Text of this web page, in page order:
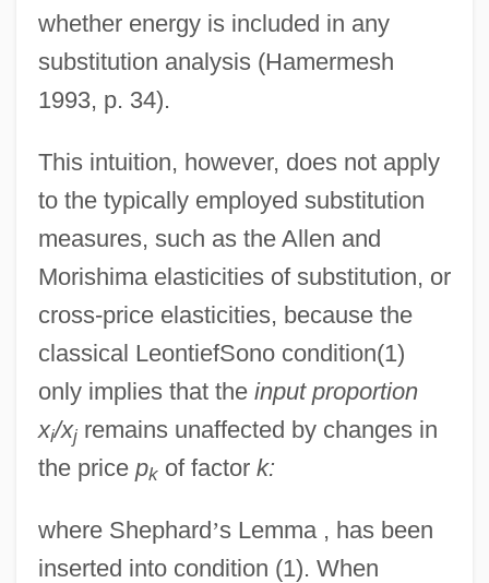
whether energy is included in any
substitution analysis (Hamermesh
1993, p. 34).
This intuition, however, does not apply
to the typically employed substitution
measures, such as the Allen and
Morishima elasticities of substitution, or
cross-price elasticities, because the
classical LeontiefSono condition(1)
only implies that the input proportion
xi/xjremains unaffected by changes in
the price pkof factor k:
where Shephard’s Lemma , has been
inserted into condition (1). When